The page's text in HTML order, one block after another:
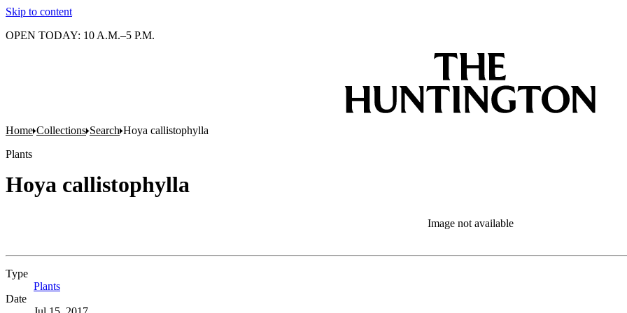
Skip to content
OPEN TODAY: 10 A.M.–5 P.M.
Home Collections Search Hoya callistophylla
Plants
Hoya callistophylla
Image not available
Type
Plants
Date